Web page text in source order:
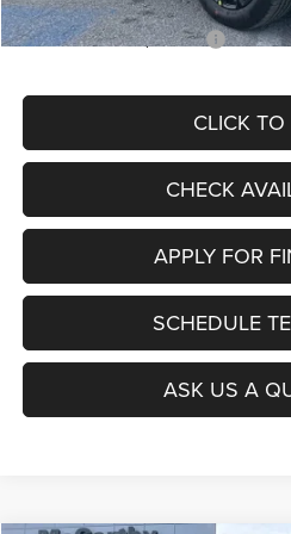
Add. Available Jeep Offers:
CLICK
CHECK
SCHEDULE
APPLY FOR
ASK US A